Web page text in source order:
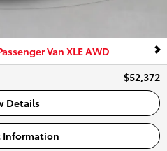
Van XLE AWD
$52,372
Details
Information